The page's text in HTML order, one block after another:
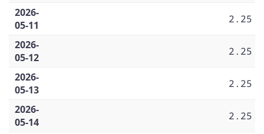
2026-
05-11
2.25
2026-
05-12
2.25
2026-
05-13
2.25
2026-
05-14
2.25